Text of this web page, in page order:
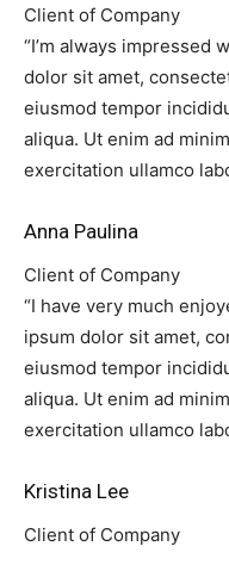
Client of Company
“I’m always impressed
dolor sit amet,
eiusmod tempor
aliqua. Ut enim ad
exercitation ullamco
Anna Paulina
Client of Company
“I have very much
ipsum dolor sit amet,
eiusmod tempor
aliqua. Ut enim ad
exercitation ullamco
Kristina Lee
Client of Company